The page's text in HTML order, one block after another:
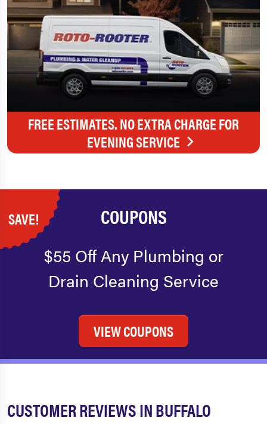
FREE ESTIMATES. NO EXTRA CHARGE FOR
EVENING SERVICE
SAVE! COUPONS
$55 Off Any Plumbing or
Drain Cleaning Service
VIEW COUPONS
CUSTOMER REVIEWS IN BUFFALO